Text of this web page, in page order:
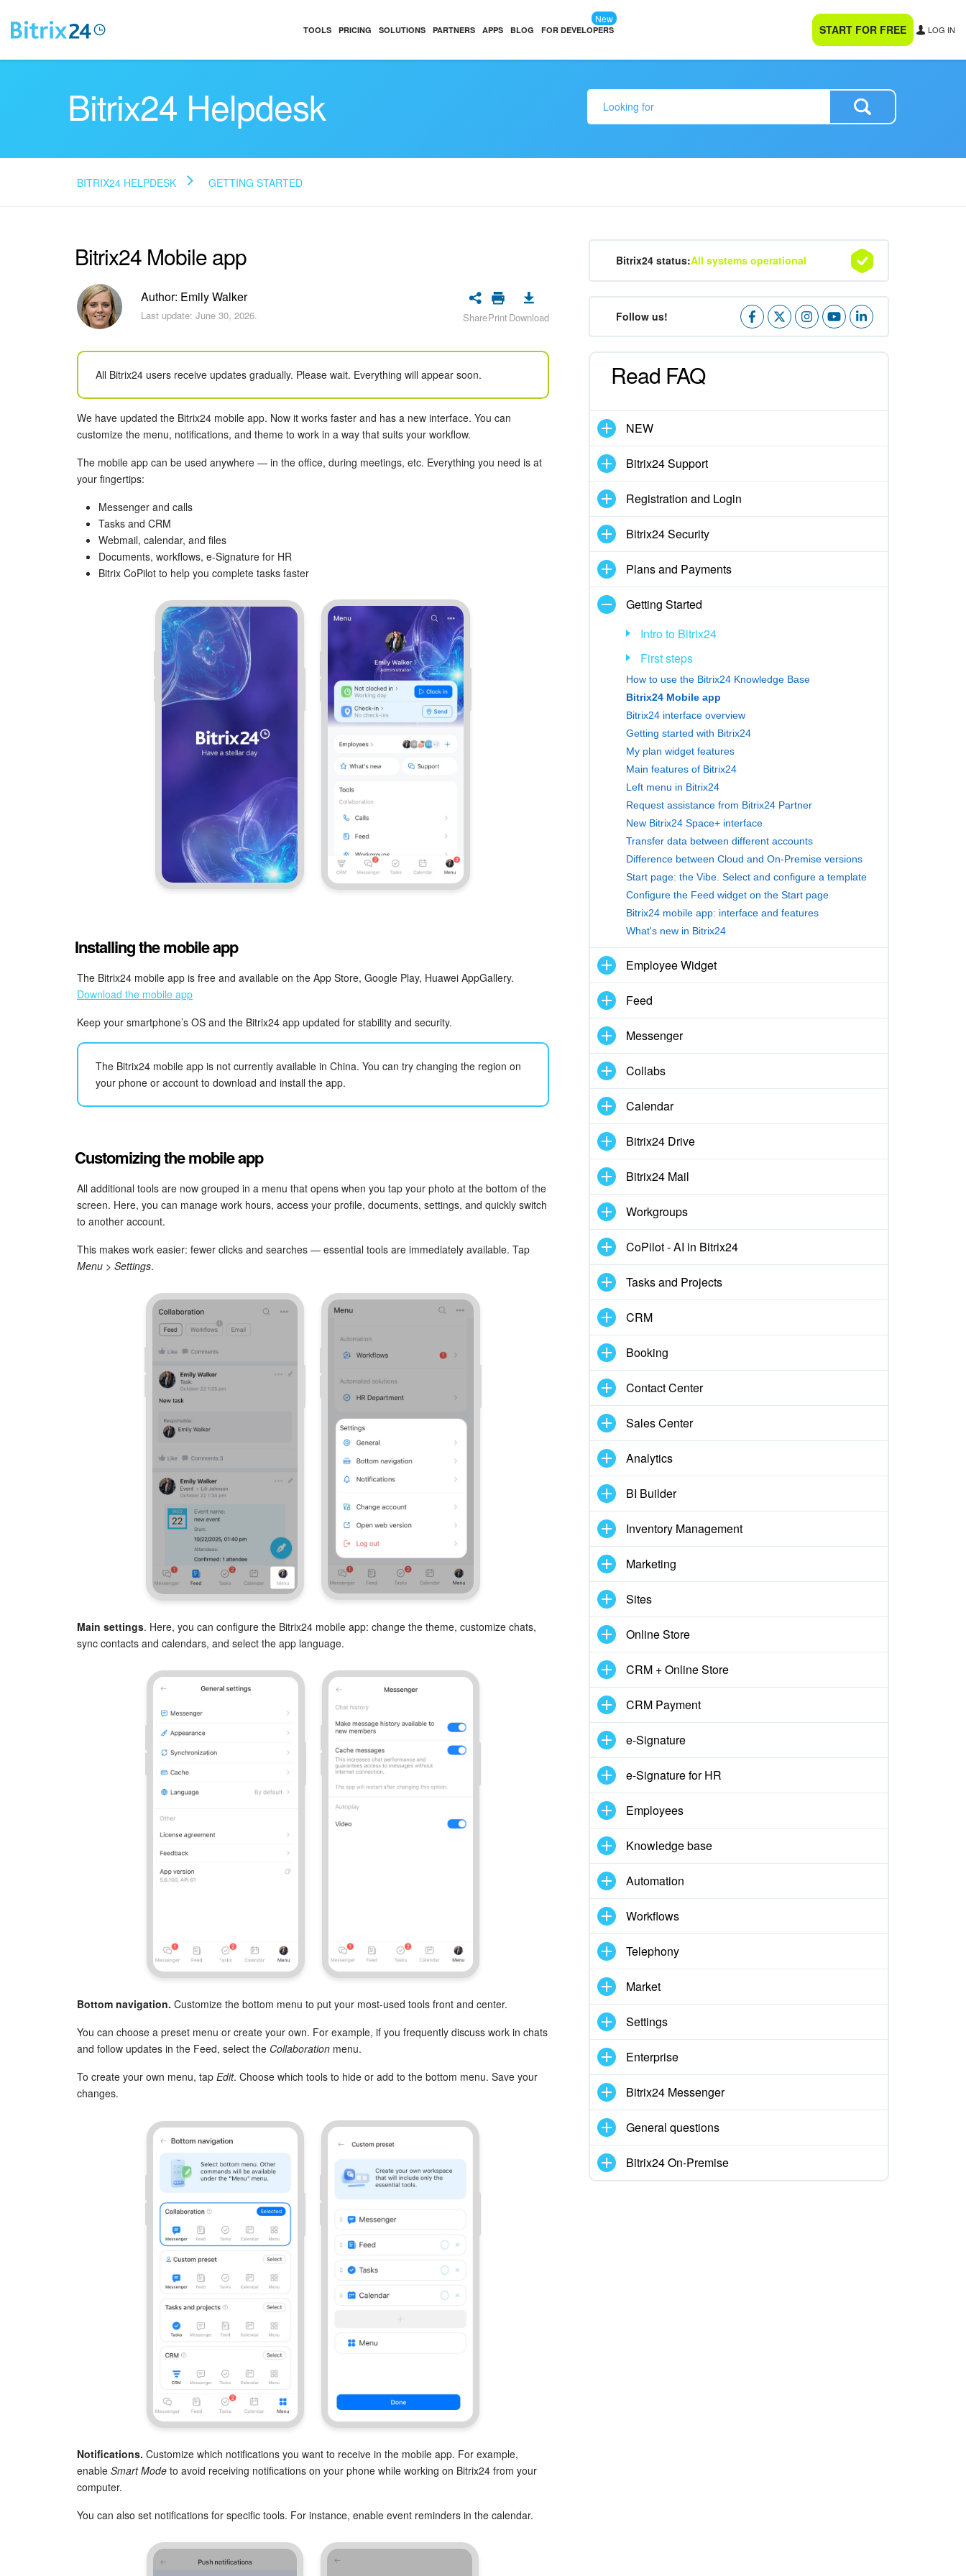
TOOLS PRICING SOLUTIONS PARTNERS APPS BLOG FOR DEVELOPERS
New
START FOR FREE LOG IN
Bitrix24 Helpdesk
BITRIX24 HELPDESK GETTING STARTED
Bitrix24 Mobile app
Author: Emily Walker
Last update: June 30, 2026. SharePrintDownload
All Bitrix24 users receive updates gradually. Please wait. Everything will appear soon.
We have updated the Bitrix24 mobile app. Now it works faster and has a new interface. You can
customize the menu, notifications, and theme to work in a way that suits your workflow.
The mobile app can be used anywhere — in the office, during meetings, etc. Everything you need is at
your fingertips:
Messenger and calls
Tasks and CRM
Webmail, calendar, and files
Documents, workflows, e-Signature for HR
Bitrix CoPilot to help you complete tasks faster
Installing the mobile app
The Bitrix24 mobile app is free and available on the App Store, Google Play, Huawei AppGallery.
Download the mobile app
Keep your smartphone’s OS and the Bitrix24 app updated for stability and security.
The Bitrix24 mobile app is not currently available in China. You can try changing the region on
your phone or account to download and install the app.
Customizing the mobile app
All additional tools are now grouped in a menu that opens when you tap your photo at the bottom of the
screen. Here, you can manage work hours, access your profile, documents, settings, and quickly switch
to another account.
This makes work easier: fewer clicks and searches — essential tools are immediately available. Tap
Menu > Settings.
Main settings. Here, you can configure the Bitrix24 mobile app: change the theme, customize chats,
sync contacts and calendars, and select the app language.
Bottom navigation. Customize the bottom menu to put your most-used tools front and center.
You can choose a preset menu or create your own. For example, if you frequently discuss work in chats
and follow updates in the Feed, select the Collaboration menu.
To create your own menu, tap Edit. Choose which tools to hide or add to the bottom menu. Save your
changes.
Notifications. Customize which notifications you want to receive in the mobile app. For example,
enable Smart Mode to avoid receiving notifications on your phone while working on Bitrix24 from your
computer.
You can also set notifications for specific tools. For instance, enable event reminders in the calendar.
Bitrix24 status:All systems operational
Follow us!
Read FAQ
NEW
Bitrix24 Support
Registration and Login
Bitrix24 Security
Plans and Payments
Getting Started
Intro to Bitrix24
First steps
How to use the Bitrix24 Knowledge Base
Bitrix24 Mobile app
Bitrix24 interface overview
Getting started with Bitrix24
My plan widget features
Main features of Bitrix24
Left menu in Bitrix24
Request assistance from Bitrix24 Partner
New Bitrix24 Space+ interface
Transfer data between different accounts
Difference between Cloud and On-Premise versions
Start page: the Vibe. Select and configure a template
Configure the Feed widget on the Start page
Bitrix24 mobile app: interface and features
What's new in Bitrix24
Employee Widget
Feed
Messenger
Collabs
Calendar
Bitrix24 Drive
Bitrix24 Mail
Workgroups
CoPilot - AI in Bitrix24
Tasks and Projects
CRM
Booking
Contact Center
Sales Center
Analytics
BI Builder
Inventory Management
Marketing
Sites
Online Store
CRM + Online Store
CRM Payment
e-Signature
e-Signature for HR
Employees
Knowledge base
Automation
Workflows
Telephony
Market
Settings
Enterprise
Bitrix24 Messenger
General questions
Bitrix24 On-Premise